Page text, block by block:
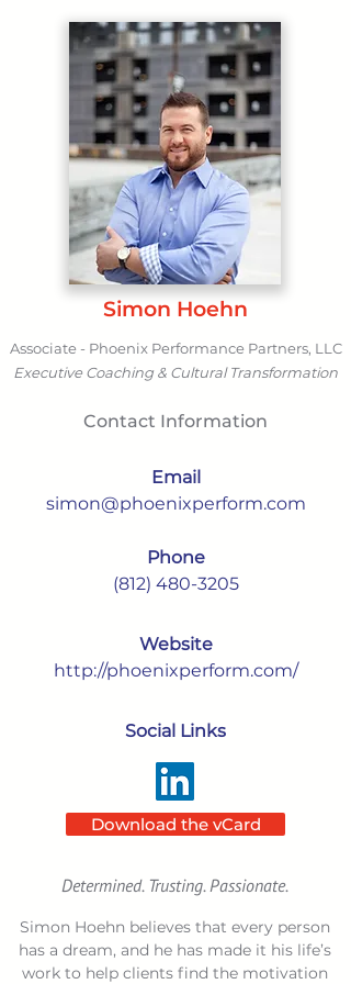
Simon Hoehn
Associate - Phoenix Performance Partners, LLC
Executive Coaching & Cultural Transformation
Contact Information
Email
simon@phoenixperform.com
Phone
(812) 480-3205
Website
http://phoenixperform.com/
Social Links
Download the vCard
Determined. Trusting. Passionate.
Simon Hoehn believes that every person
has a dream, and he has made it his life’s
work to help clients find the motivation